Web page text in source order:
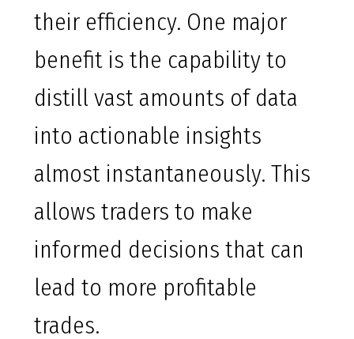
their efficiency. One major
benefit is the capability to
distill vast amounts of data
into actionable insights
almost instantaneously. This
allows traders to make
informed decisions that can
lead to more profitable
trades.